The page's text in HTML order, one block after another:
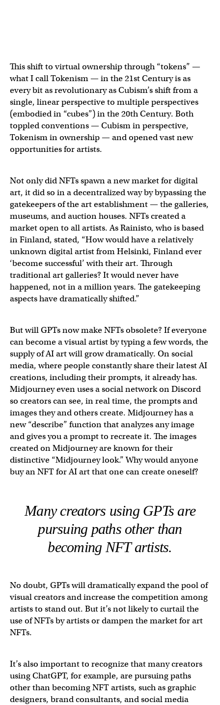
This shift to virtual ownership through “tokens” —
what I call Tokenism — in the 21st Century is as
every bit as revolutionary as Cubism’s shift from a
single, linear perspective to multiple perspectives
(embodied in “cubes”) in the 20th Century. Both
toppled conventions — Cubism in perspective,
Tokenism in ownership — and opened vast new
opportunities for artists.
Not only did NFTs spawn a new market for digital
art, it did so in a decentralized way by bypassing the
gatekeepers of the art establishment — the galleries,
museums, and auction houses. NFTs created a
market open to all artists. As Rainisto, who is based
in Finland, stated, “How would have a relatively
unknown digital artist from Helsinki, Finland ever
‘become successful’ with their art. Through
traditional art galleries? It would never have
happened, not in a million years. The gatekeeping
aspects have dramatically shifted.”
But will GPTs now make NFTs obsolete? If everyone
can become a visual artist by typing a few words, the
supply of AI art will grow dramatically. On social
media, where people constantly share their latest AI
creations, including their prompts, it already has.
Midjourney even uses a social network on Discord
so creators can see, in real time, the prompts and
images they and others create. Midjourney has a
new “describe” function that analyzes any image
and gives you a prompt to recreate it. The images
created on Midjourney are known for their
distinctive “Midjourney look.” Why would anyone
buy an NFT for AI art that one can create oneself?
Many creators using GPTs are
pursuing paths other than
becoming NFT artists.
No doubt, GPTs will dramatically expand the pool of
visual creators and increase the competition among
artists to stand out. But it’s not likely to curtail the
use of NFTs by artists or dampen the market for art
NFTs.
It’s also important to recognize that many creators
using ChatGPT, for example, are pursuing paths
other than becoming NFT artists, such as graphic
designers, brand consultants, and social media